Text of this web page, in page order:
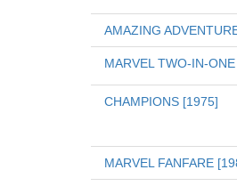
AMAZING
MARVEL TWO-IN-
CHAMPIONS [1975]
MARVEL FANFARE